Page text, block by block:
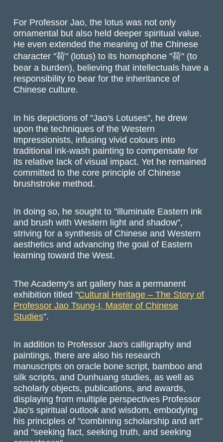
For Professor Jao, the lotus was not only
ornamental but also held deeper spiritual value.
He even extended the meaning of the Chinese
character "荷" (lotus) to its homophone "荷" (to
bear a burden), believing that intellectuals have a
responsibility to bear for the inheritance of
Chinese culture.
In his depictions of "Jao's Lotuses", he drew
upon the techniques of the Western
Impressionists, infusing vivid colours into
traditional ink-wash painting to compensate for
its relative lack of visual impact. Yet he remained
committed to the core principle of Chinese
brushstroke method.
In doing so, he sought to "illuminate Eastern ink
and brush with Western light and shadow",
striving for a synthesis of Chinese and Western
aesthetics and advancing the goal of Eastern
learning toward the West.
The Academy's art gallery has a permanent
exhibition titled "Cultural Heritage – The Story of
Professor Jao Tsung-I, Master of Chinese
Studies".
In addition to Professor Jao's calligraphy and
paintings, there are also his research
manuscripts on oracle bone script, bamboo and
silk scripts, and Dunhuang studies, as well as
scholarly objects, publications, and awards,
displaying from multiple perspectives Professor
Jao's spiritual outlook and wisdom, embodying
his principles of "combining scholarship and art"
and "seeking fact, seeking truth, and seeking